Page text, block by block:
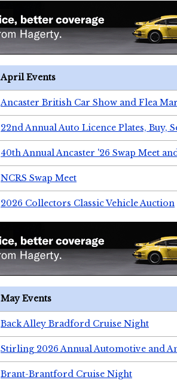
April Events
Ancaster British Car Show and Flea
22nd Annual Auto Licence Plates, Buy,
40th Annual Ancaster '26 Swap Meet
NCRS Swap Meet
2026 Collectors Classic Vehicle Auction
May Events
Back Alley Bradford Cruise Night
Stirling 2026 Annual Automotive and
Brant-Brantford Cruise Night